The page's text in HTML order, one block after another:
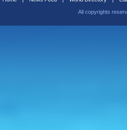
All copyrights